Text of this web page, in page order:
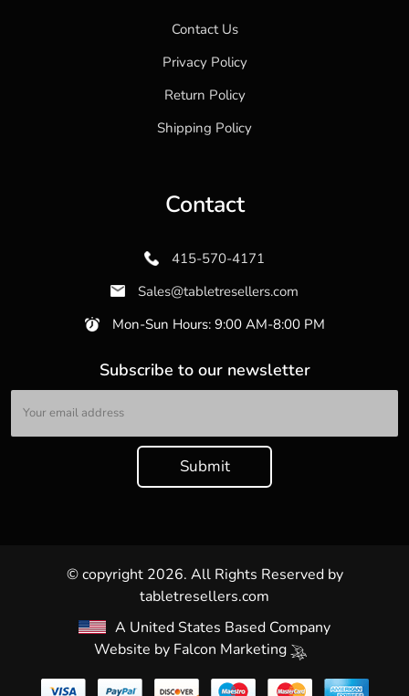
Contact Us
Privacy Policy
Return Policy
Shipping Policy
Contact
415-570-4171
Sales@tabletresellers.com
Mon-Sun Hours: 9:00 AM-8:00 PM
Subscribe to our newsletter
© copyright 2026. All Rights Reserved by
tabletresellers.com
A United States Based Company
Website by Falcon Marketing